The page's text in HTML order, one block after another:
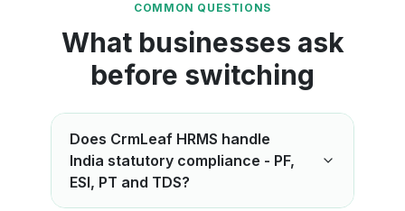
COMMON QUESTIONS
What businesses ask
before switching
Does CrmLeaf HRMS handle
India statutory compliance - PF,
ESI, PT and TDS?